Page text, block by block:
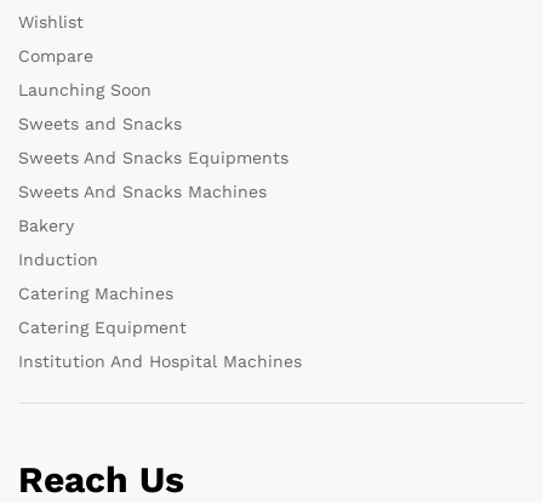
Wishlist
Compare
Launching Soon
Sweets and Snacks
Sweets And Snacks Equipments
Sweets And Snacks Machines
Bakery
Induction
Catering Machines
Catering Equipment
Institution And Hospital Machines
Reach Us